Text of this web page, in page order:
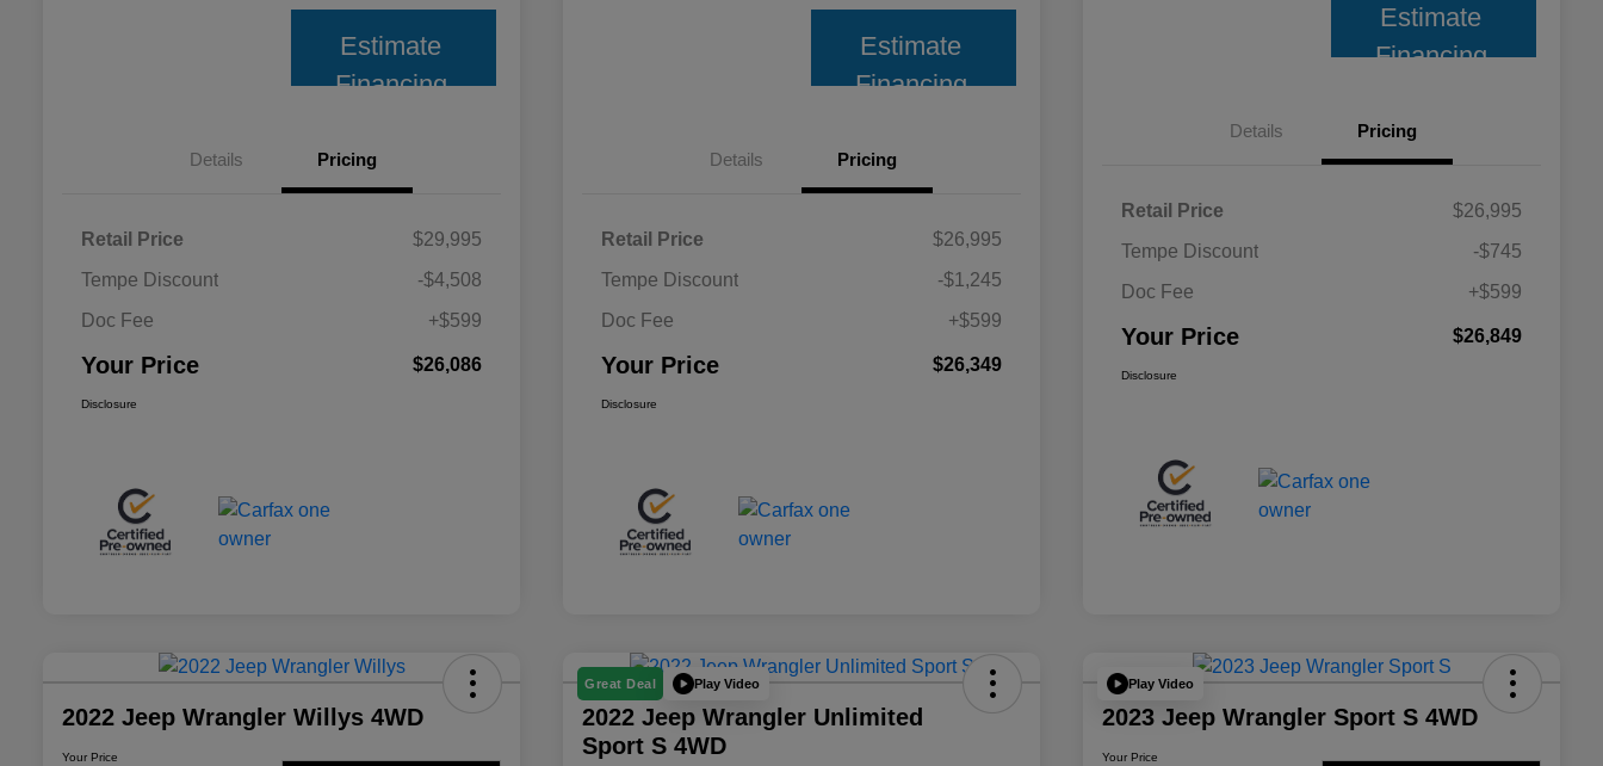
Estimate
Financing
Details Pricing
Retail Price
$29,995
Tempe Discount
-$4,508
Doc Fee
+$599
Your Price $26,086
Disclosure
Estimate
Financing
Details Pricing
Retail Price
$26,995
Tempe Discount
-$1,245
Doc Fee
+$599
Your Price $26,349
Disclosure
Estimate
Financing
Details Pricing
Retail Price
$26,995
Tempe Discount
-$745
Doc Fee
+$599
Your Price $26,849
Disclosure
2022 Jeep Wrangler Willys 4WD
Your Price
Great Deal Play Video
2022 Jeep Wrangler Unlimited
Sport S 4WD
Play Video
2023 Jeep Wrangler Sport S 4WD
Your Price